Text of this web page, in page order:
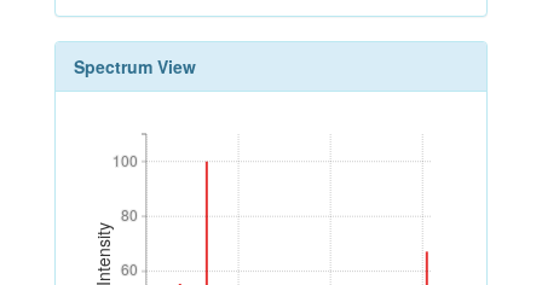
Spectrum View
60
80
100
60
80
100